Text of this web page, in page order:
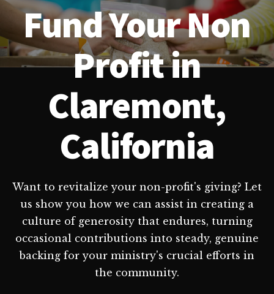
Fund Your Non
Profit in
Claremont,
California
Want to revitalize your non-profit's giving? Let
us show you how we can assist in creating a
culture of generosity that endures, turning
occasional contributions into steady, genuine
backing for your ministry's crucial efforts in
the community.